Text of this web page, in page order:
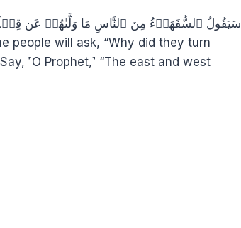
سَیَقُولُ ٱلسُّفَهَاۤءُ مِنَ ٱلنَّاسِ مَا وَلَّىٰهُمۡ
˹O Prophet,˺ “The east and west